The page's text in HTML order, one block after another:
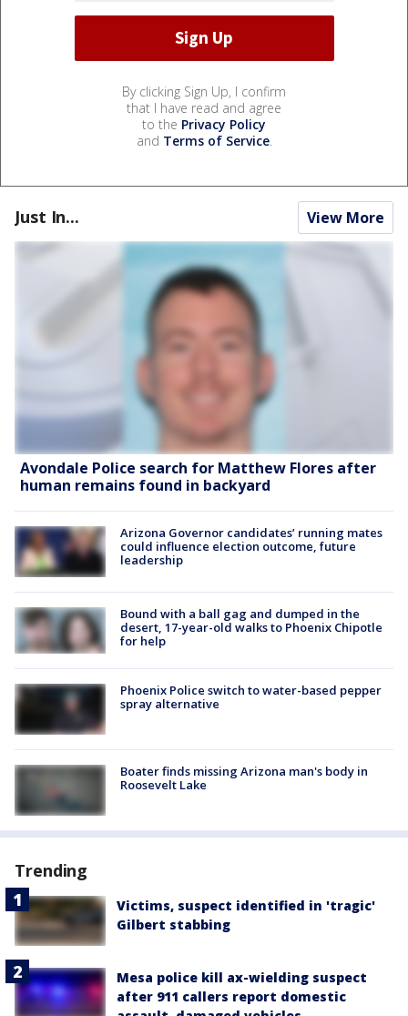
By clicking Sign Up, I confirm
that I have read and agree
to the Privacy Policy
and Terms of Service.
Just In... View More
Avondale Police search for Matthew Flores after
human remains found in backyard
Arizona Governor candidates’ running mates
could influence election outcome, future
leadership
Bound with a ball gag and dumped in the
desert, 17-year-old walks to Phoenix Chipotle
for help
Phoenix Police switch to water-based pepper
spray alternative
Boater finds missing Arizona man's body in
Roosevelt Lake
Trending
Victims, suspect identified in 'tragic'
Gilbert stabbing
Mesa police kill ax-wielding suspect
after 911 callers report domestic